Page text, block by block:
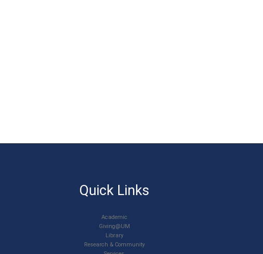
Quick Links
Academic
Giving@UM
Library
Research & Community